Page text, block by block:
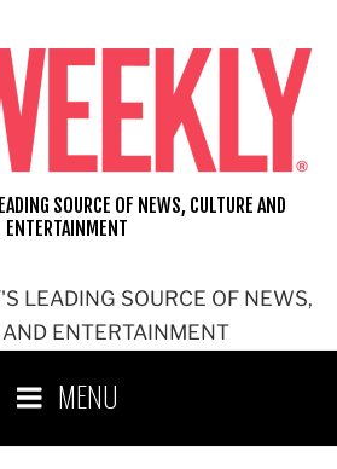
LEADING SOURCE OF NEWS,
AND ENTERTAINMENT
SOURCE OF NEWS, CULTURE AND
ENTERTAINMENT
MENU